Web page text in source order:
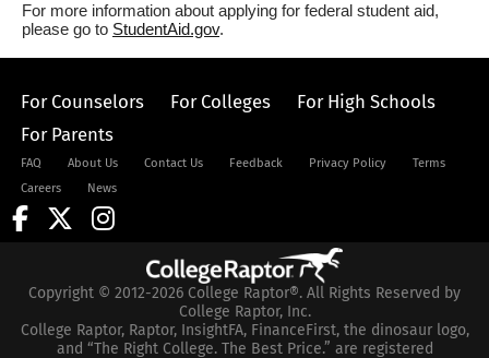
For more information about applying for federal student aid,
please go to StudentAid.gov.
For Counselors For Colleges
For High Schools
For Parents
FAQ About Us Contact Us Feedback Privacy Policy
Terms
Careers
News
Copyright © 2012-2026 College Raptor®. All Rights Reserved by
College Raptor, Inc.
College Raptor, Raptor, InsightFA, FinanceFirst, the dinosaur logo,
and “The Right College. The Best Price.” are registered